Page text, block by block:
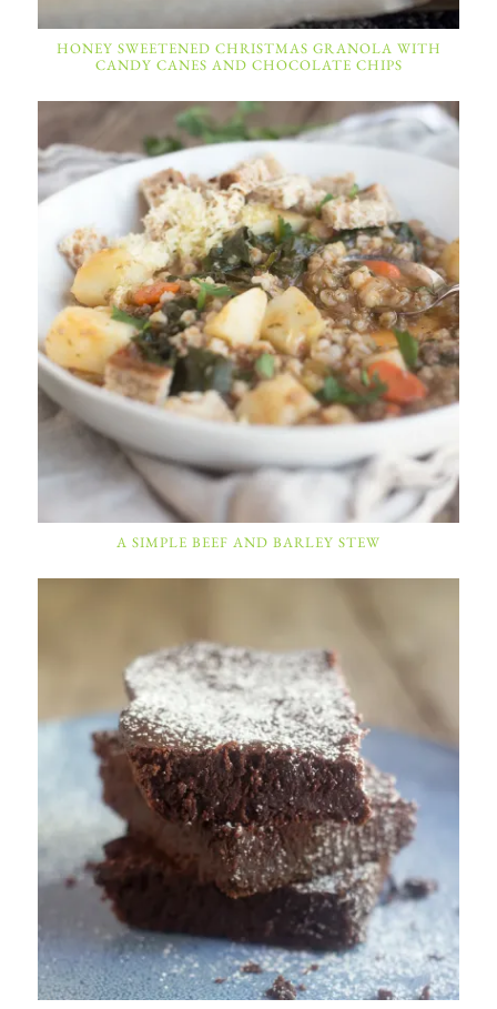
HONEY SWEETENED CHRISTMAS GRANOLA WITH
CANDY CANES AND CHOCOLATE CHIPS
A SIMPLE BEEF AND BARLEY STEW